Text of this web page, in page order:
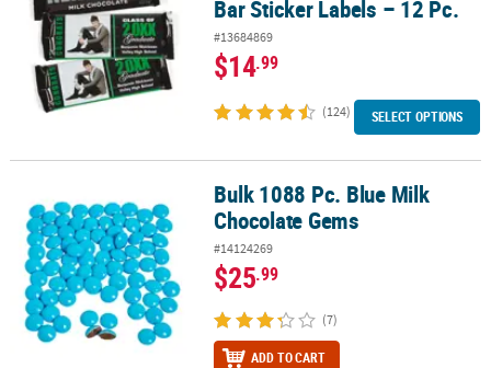
Bar Sticker Labels – 12 Pc.
#13684869
$14.99
(124) SELECT OPTIONS
Bulk 1088 Pc. Blue Milk Chocolate GemsBulk 1088 Pc. Blue Milk
Chocolate Gems
#14124269
$25.99
(7)
ADD TO CART